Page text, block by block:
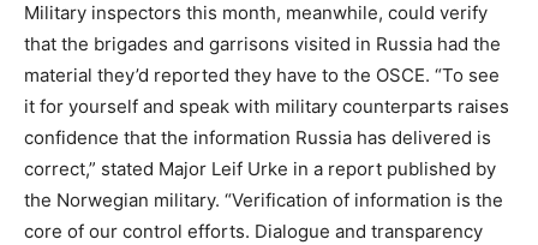
Military inspectors this month, meanwhile, could verify
that the brigades and garrisons visited in Russia had the
material they’d reported they have to the OSCE. “To see
it for yourself and speak with military counterparts raises
confidence that the information Russia has delivered is
correct,” stated Major Leif Urke in a report published by
the Norwegian military. “Verification of information is the
core of our control efforts. Dialogue and transparency